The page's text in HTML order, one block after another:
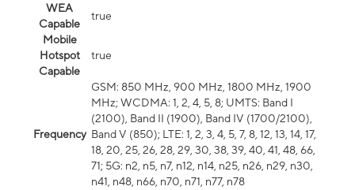
WEA
Capable
true
Mobile
Hotspot
Capable
true
Frequency
GSM: 850 MHz, 900 MHz, 1800 MHz, 1900
MHz; WCDMA: 1, 2, 4, 5, 8; UMTS: Band I
(2100), Band II (1900), Band IV (1700/2100),
Band V (850); LTE: 1, 2, 3, 4, 5, 7, 8, 12, 13, 14, 17,
18, 20, 25, 26, 28, 29, 30, 38, 39, 40, 41, 48, 66,
71; 5G: n2, n5, n7, n12, n14, n25, n26, n29, n30,
n41, n48, n66, n70, n71, n77, n78